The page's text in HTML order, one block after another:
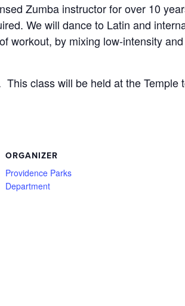
Zumba instructor for over 10
We will dance to Latin and
workout, by mixing low-intensity
class will be held at the Temple
ORGANIZER
Providence Parks
Department